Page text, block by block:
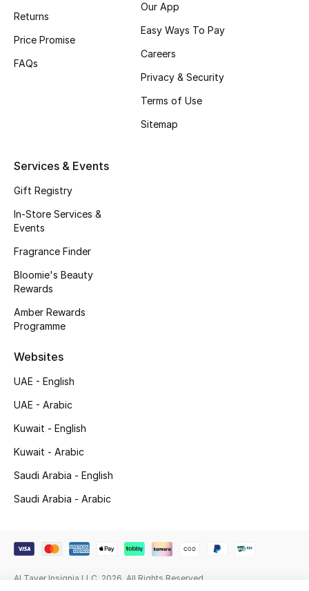
Bloomie's Beauty
Beauty Edits
Sale
The Resort Edit
Online Exclusives
Men's Edits
Top Designers
Returns
Price Promise
FAQs
Our App
Easy Ways To Pay
Careers
Privacy & Security
Terms of Use
Sitemap
Services & Events
Gift Registry
In-Store Services &
Events
Fragrance Finder
Bloomie's Beauty
Rewards
Amber Rewards
Programme
Websites
UAE - English
UAE - Arabic
Kuwait - English
Kuwait - Arabic
Saudi Arabia - English
Saudi Arabia - Arabic
Al Tayer Insignia LLC. 2026. All Rights Reserved